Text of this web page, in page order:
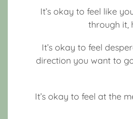
It’s okay to feel like
through it,
It’s okay to feel
direction you want to
It’s okay to feel at the